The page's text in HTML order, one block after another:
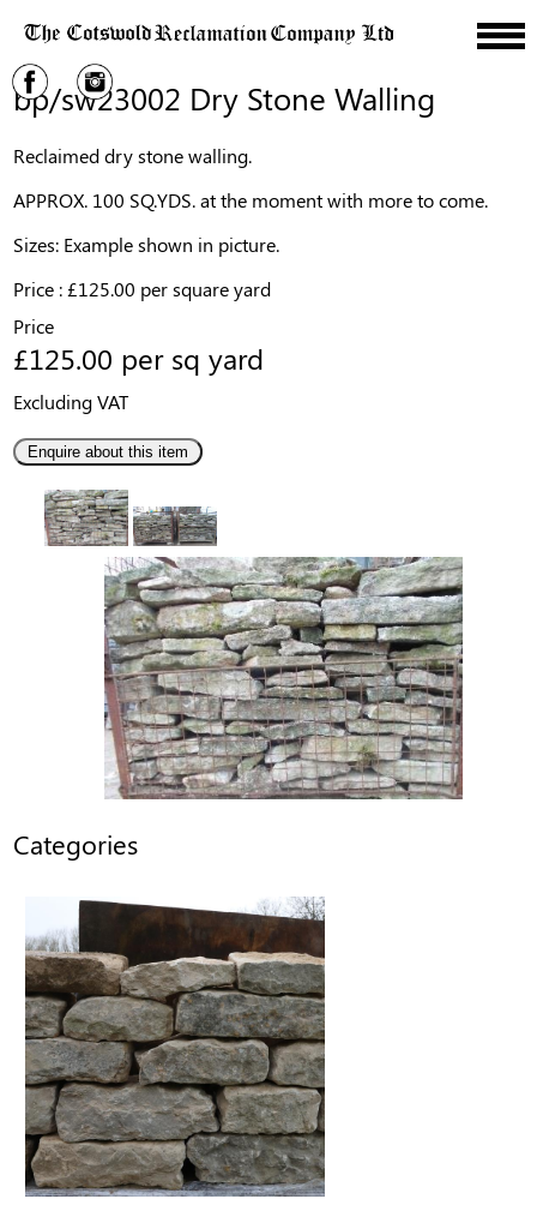
bp/sw23002 Dry Stone Walling
Reclaimed dry stone walling.
APPROX. 100 SQ.YDS. at the moment with more to come.
Sizes: Example shown in picture.
Price : £125.00 per square yard
Price
£125.00 per sq yard
Excluding VAT
Categories